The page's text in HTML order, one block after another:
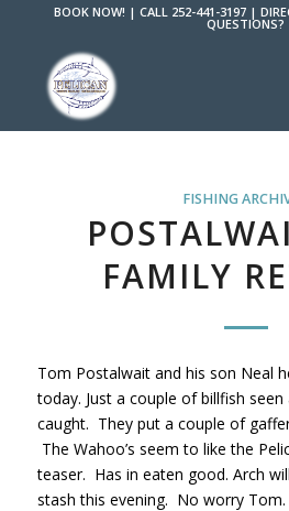
BOOK NOW! |CALL 252-441-3197 |
QUESTIONS?
FISHING
FAMILY
Tom Postalwait and his son Neal
today. Just a couple of billfish seen
caught. They put a couple of
The Wahoo’s seem to like the
teaser. Has in eaten good. Arch
stash this evening. No worry Tom.